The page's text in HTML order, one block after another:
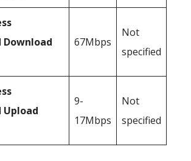
Download
67Mbps
Not
specified
Upload
9-
17Mbps
Not
specified